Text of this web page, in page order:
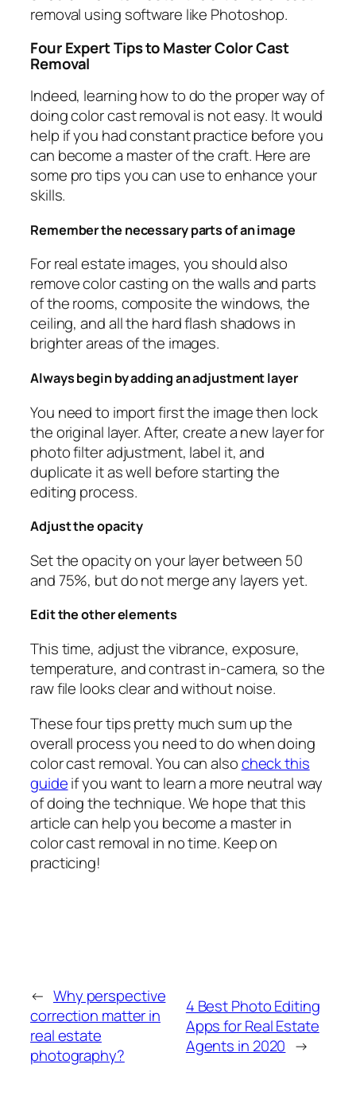
removal using software like Photoshop.
Four Expert Tips to Master Color Cast
Removal
Indeed, learning how to do the proper way of
doing color cast removal is not easy. It would
help if you had constant practice before you
can become a master of the craft. Here are
some pro tips you can use to enhance your
skills.
Remember the necessary parts of an image
For real estate images, you should also
remove color casting on the walls and parts
of the rooms, composite the windows, the
ceiling, and all the hard flash shadows in
brighter areas of the images.
Always begin by adding an adjustment layer
You need to import first the image then lock
the original layer. After, create a new layer for
photo filter adjustment, label it, and
duplicate it as well before starting the
editing process.
Adjust the opacity
Set the opacity on your layer between 50
and 75%, but do not merge any layers yet.
Edit the other elements
This time, adjust the vibrance, exposure,
temperature, and contrast in-camera, so the
raw file looks clear and without noise.
These four tips pretty much sum up the
overall process you need to do when doing
color cast removal. You can alsocheck this
guideif you want to learn a more neutral way
of doing the technique. We hope that this
article can help you become a master in
color cast removal in no time. Keep on
practicing!
← Why perspective
correction matter in
real estate
photography?
4 Best Photo Editing
Apps for Real Estate
Agents in 2020 →